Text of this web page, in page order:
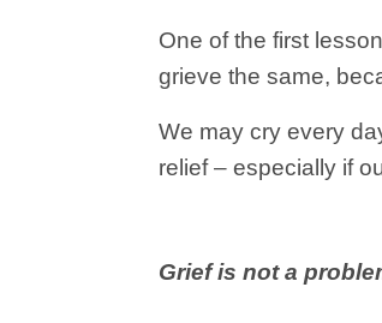
One of the first
grieve the same,
We may cry every
relief – especially if
Grief is not a